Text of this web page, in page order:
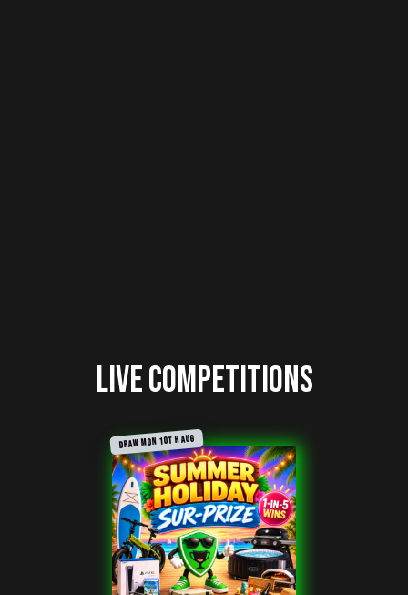
Live Competitions
DRAW MON 10TH AUG